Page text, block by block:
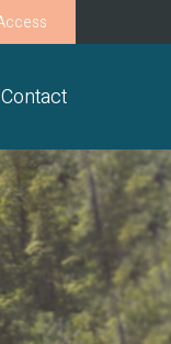
Contact